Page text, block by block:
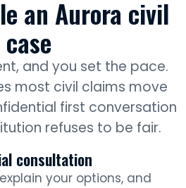
an Aurora civil
and you set the pace.
most civil claims move
first conversation
refuses to be fair.
consultation
your options, and